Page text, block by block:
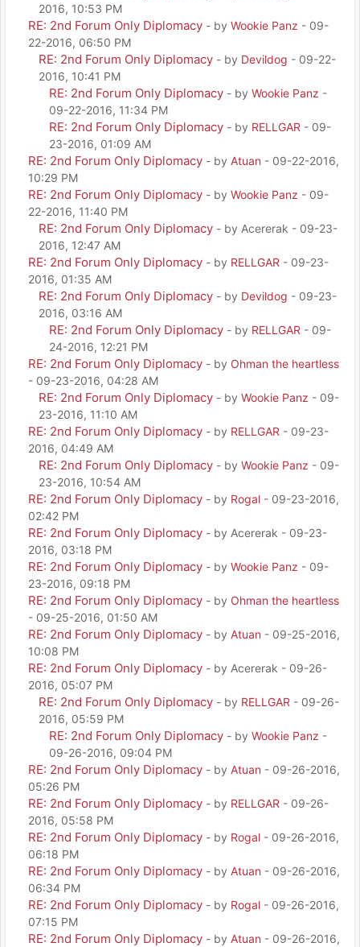
2016, 10:53 PM
RE: 2nd Forum Only Diplomacy - by Wookie Panz - 09-
22-2016, 06:50 PM
RE: 2nd Forum Only Diplomacy - by Devildog - 09-22-
2016, 10:41 PM
RE: 2nd Forum Only Diplomacy - by Wookie Panz -
09-22-2016, 11:34 PM
RE: 2nd Forum Only Diplomacy - by RELLGAR - 09-
23-2016, 01:09 AM
RE: 2nd Forum Only Diplomacy - by Atuan - 09-22-2016,
10:29 PM
RE: 2nd Forum Only Diplomacy - by Wookie Panz - 09-
22-2016, 11:40 PM
RE: 2nd Forum Only Diplomacy - by Acererak - 09-23-
2016, 12:47 AM
RE: 2nd Forum Only Diplomacy - by RELLGAR - 09-23-
2016, 01:35 AM
RE: 2nd Forum Only Diplomacy - by Devildog - 09-23-
2016, 03:16 AM
RE: 2nd Forum Only Diplomacy - by RELLGAR - 09-
24-2016, 12:21 PM
RE: 2nd Forum Only Diplomacy - by Ohman the heartless
- 09-23-2016, 04:28 AM
RE: 2nd Forum Only Diplomacy - by Wookie Panz - 09-
23-2016, 11:10 AM
RE: 2nd Forum Only Diplomacy - by RELLGAR - 09-23-
2016, 04:49 AM
RE: 2nd Forum Only Diplomacy - by Wookie Panz - 09-
23-2016, 10:54 AM
RE: 2nd Forum Only Diplomacy - by Rogal - 09-23-2016,
02:42 PM
RE: 2nd Forum Only Diplomacy - by Acererak - 09-23-
2016, 03:18 PM
RE: 2nd Forum Only Diplomacy - by Wookie Panz - 09-
23-2016, 09:18 PM
RE: 2nd Forum Only Diplomacy - by Ohman the heartless
- 09-25-2016, 01:50 AM
RE: 2nd Forum Only Diplomacy - by Atuan - 09-25-2016,
10:08 PM
RE: 2nd Forum Only Diplomacy - by Acererak - 09-26-
2016, 05:07 PM
RE: 2nd Forum Only Diplomacy - by RELLGAR - 09-26-
2016, 05:59 PM
RE: 2nd Forum Only Diplomacy - by Wookie Panz -
09-26-2016, 09:04 PM
RE: 2nd Forum Only Diplomacy - by Atuan - 09-26-2016,
05:26 PM
RE: 2nd Forum Only Diplomacy - by RELLGAR - 09-26-
2016, 05:58 PM
RE: 2nd Forum Only Diplomacy - by Rogal - 09-26-2016,
06:18 PM
RE: 2nd Forum Only Diplomacy - by Atuan - 09-26-2016,
06:34 PM
RE: 2nd Forum Only Diplomacy - by Rogal - 09-26-2016,
07:15 PM
RE: 2nd Forum Only Diplomacy - by Atuan - 09-26-2016,